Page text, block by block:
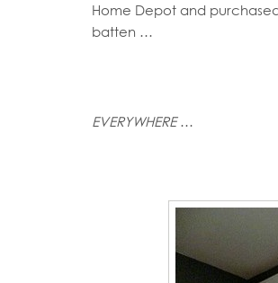
Home Depot and
batten …
EVERYWHERE…